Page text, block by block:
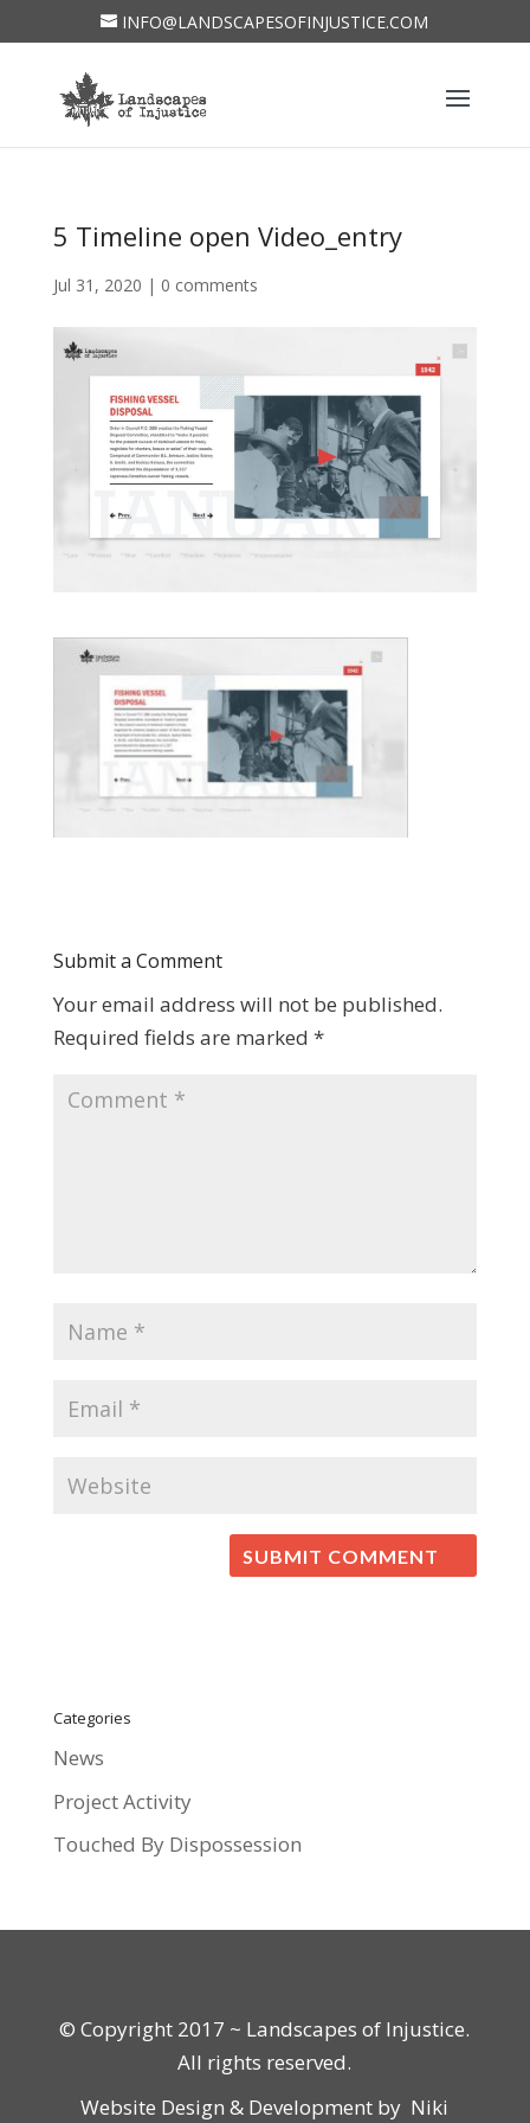
INFO@LANDSCAPESOFINJUSTICE.COM
5 Timeline open Video_entry
Jul 31, 2020 | 0 comments
Submit a Comment
Your email address will not be published.
Required fields are marked *
Categories
News
Project Activity
Touched By Dispossession
© Copyright 2017 ~ Landscapes of Injustice.
All rights reserved.
Website Design & Development by Niki